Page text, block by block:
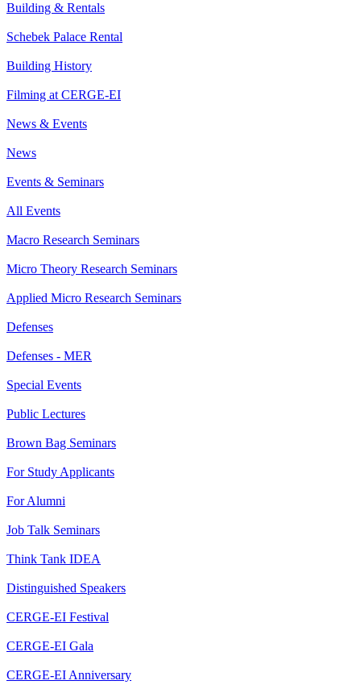
Building & Rentals
Schebek Palace Rental
Building History
Filming at CERGE-EI
News & Events
News
Events & Seminars
All Events
Macro Research Seminars
Micro Theory Research Seminars
Applied Micro Research Seminars
Defenses
Defenses - MER
Special Events
Public Lectures
Brown Bag Seminars
For Study Applicants
For Alumni
Job Talk Seminars
Think Tank IDEA
Distinguished Speakers
CERGE-EI Festival
CERGE-EI Gala
CERGE-EI Anniversary